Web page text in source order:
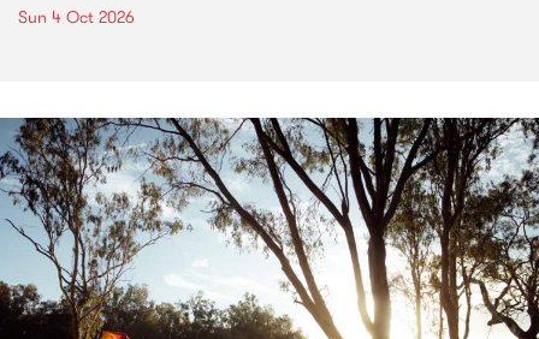
Sun 4 Oct 2026